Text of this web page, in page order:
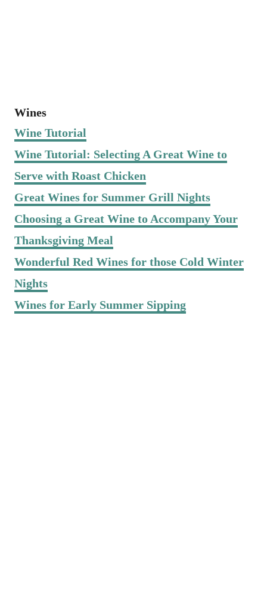
Wines
Wine Tutorial
Wine Tutorial: Selecting A Great Wine to
Serve with Roast Chicken
Great Wines for Summer Grill Nights
Choosing a Great Wine to Accompany Your
Thanksgiving Meal
Wonderful Red Wines for those Cold Winter
Nights
Wines for Early Summer Sipping